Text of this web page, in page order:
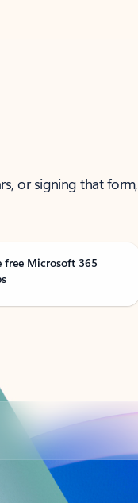
or signing that form,
free Microsoft 365